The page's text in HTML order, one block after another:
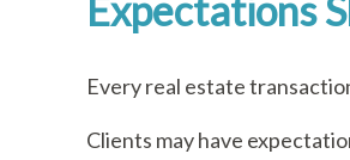
Every real estate
Clients may have